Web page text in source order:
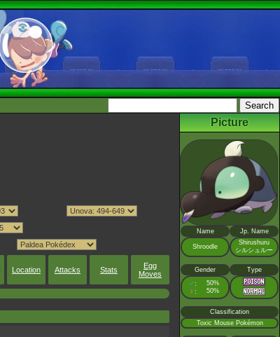
Location Attacks Stats
Egg
Moves
Picture
Name Jp. Name
Shroodle
Shirushuru
シルシュルー
Gender Type
♂ : 50%
♀ : 50%
Classification
Toxic Mouse Pokémon